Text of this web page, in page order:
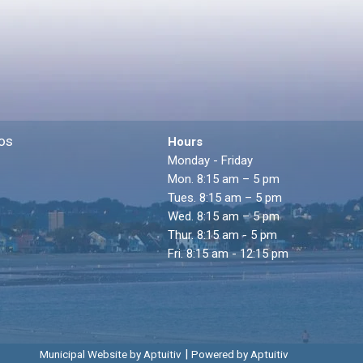
Hours
Monday - Friday
Mon. 8:15 am – 5 pm
Tues. 8:15 am – 5 pm
Wed. 8:15 am – 5 pm
Thur. 8:15 am - 5 pm
Fri. 8:15 am - 12:15 pm
Municipal Website by Aptuitiv | Powered by Aptuitiv